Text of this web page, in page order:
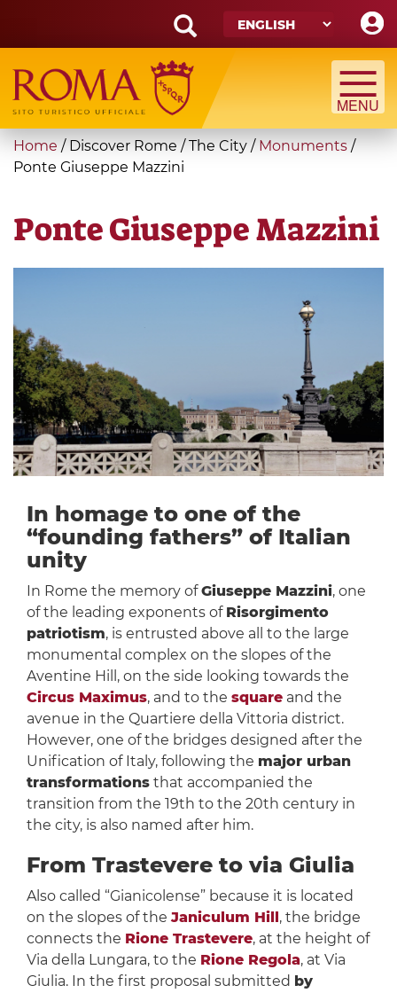
main
content
Search
form
Search
You
are
Home / Discover Rome / The City / Monuments /
Ponte Giuseppe Mazzini
Ponte Giuseppe Mazzini
In homage to one of the
“founding fathers” of Italian
unity
In Rome the memory ofGiuseppe Mazzini, one
of the leading exponents of Risorgimento
patriotism, is entrusted above all to the large
monumental complex on the slopes of the
Aventine Hill, on the side looking towards the
Circus Maximus, and to the square and the
avenue in the Quartiere della Vittoria district.
However, one of the bridges designed after the
Unification of Italy, following the major urban
transformationsthat accompanied the
transition from the 19th to the 20th century in
the city, is also named after him.
From Trastevere to via Giulia
Also called “Gianicolense” because it is located
on the slopes of theJaniculum Hill , the bridge
connects the Rione Trastevere, at the height of
Via della Lungara, to the Rione Regola, at Via
Giulia. In the first proposal submitted by